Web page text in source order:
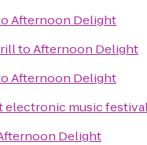
Afternoon Delight
toAfternoon Delight
Afternoon Delight
electronic music
Delight